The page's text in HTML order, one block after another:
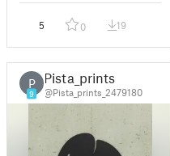
5 0 19
P
9
Pista_prints
@Pista_prints_2479180